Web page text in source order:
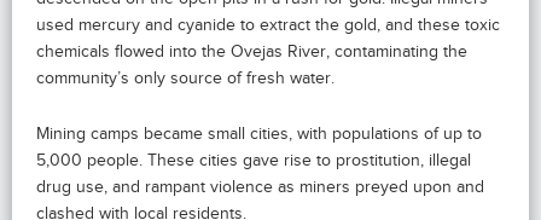
used mercury and cyanide to extract the gold, and these toxic
chemicals flowed into the Ovejas River, contaminating the
community’s only source of fresh water.
Mining camps became small cities, with populations of up to
5,000 people. These cities gave rise to prostitution, illegal
drug use, and rampant violence as miners preyed upon and
clashed with local residents.